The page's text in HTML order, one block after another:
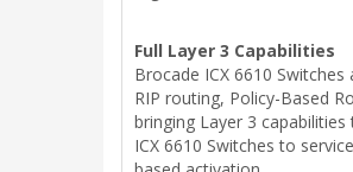
Full Layer 3 Capabilities
Brocade ICX 6610
RIP routing, Policy-Based
bringing Layer 3
ICX 6610 Switches to